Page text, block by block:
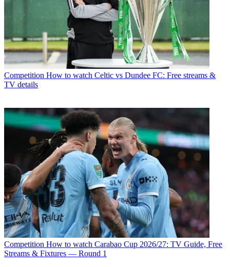
Competition How to watch Celtic vs Dundee FC: Free streams &
TV details
Competition How to watch Carabao Cup 2026/27: TV Guide, Free
Streams & Fixtures — Round 1